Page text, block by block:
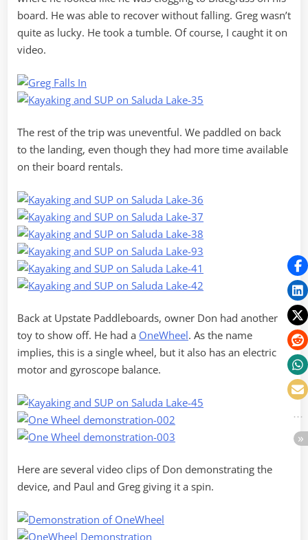
board. He was able to recover without falling. Greg wasn’t
quite as lucky. He took a tumble. Of course, I caught it on
video.
The rest of the trip was uneventful. We paddled on back
to the landing, even though they had more time available
on their board rentals.
Back at Upstate Paddleboards, owner Don had another
toy to show off. He had a OneWheel. As the name
implies, this is a single wheel, but it also has an electric
motor and gyroscope balance.
Here are several video clips of Don demonstrating the
device, and Paul and Greg giving it a spin.